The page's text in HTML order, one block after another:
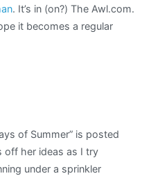
. It’s in (on?) The Awl.com.
it becomes a regular
of Summer” is posted
off her ideas as I try
under a sprinkler